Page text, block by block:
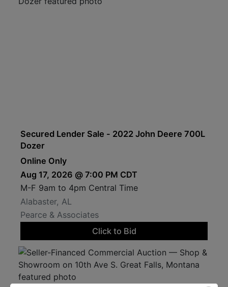
Secured Lender Sale - 2022 John Deere 700L
Dozer
Online Only
Aug 17, 2026 @ 7:00 PM CDT
M-F 9am to 4pm Central Time
Alabaster, AL
Pearce & Associates
Click to Bid